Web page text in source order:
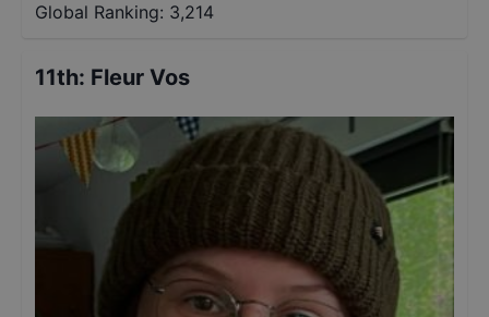
Global Ranking: 3,214
11th: Fleur Vos